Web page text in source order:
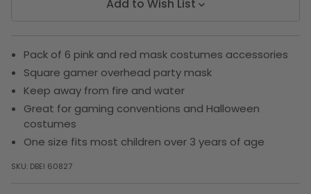
Add to Wish List
Pack of 6 pink and red mask costumes accessories
Square gamer overhead party mask
Keep away from fire and water
Great for gaming conventions and Halloween
costumes
One size fits most children over 3 years of age
SKU: DBEI 60827